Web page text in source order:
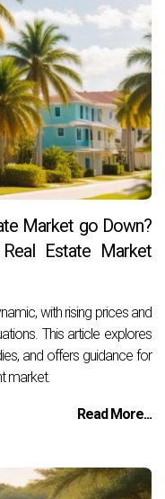
Market go Down?
Estate Market
with rising prices and
This article explores
and offers guidance for
market.
Read More...